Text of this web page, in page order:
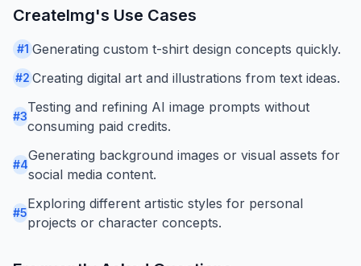
CreateImg's Use Cases
#1 Generating custom t-shirt design concepts quickly.
#2 Creating digital art and illustrations from text ideas.
#3
Testing and refining AI image prompts without
consuming paid credits.
#4
Generating background images or visual assets for
social media content.
#5
Exploring different artistic styles for personal
projects or character concepts.